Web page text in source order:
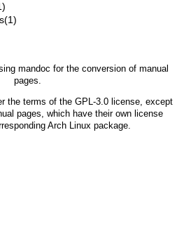
mandoc for the conversion of manual
pages.
the terms of the GPL-3.0license, except
pages, which have their own license
Arch Linux package.